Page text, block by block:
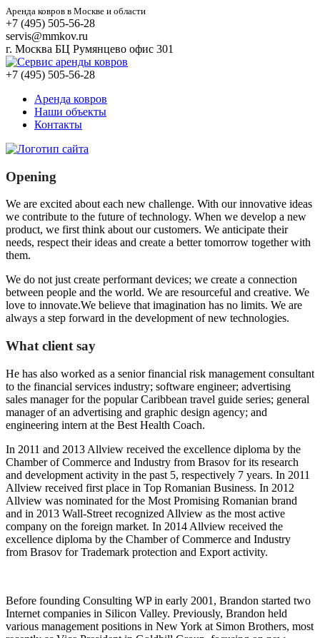
Аренда ковров в Москве и области
+7 (495) 505-56-28
servis@mmkov.ru
г. Москва БЦ Румянцево офис 301
+7 (495) 505-56-28
Аренда ковров
Наши объекты
Контакты
Opening
We are excited about each new challenge. With our innovative ideas
we contribute to the future of technology. When we develop a new
product, we first think about our customers. We anticipate their
needs, respect their ideas and create a better tomorrow together with
them.
We do not just create performant devices; we create a connection
between people and the world. We are resourceful and creative. We
love to innovate.We believe that imagination has no limits. We are
always a step forward in the development of new technologies.
What client say
He has also worked as a senior financial risk management consultant
to the financial services industry; software engineer; advertising
sales manager for the popular Caribbean travel guide series; general
manager of an advertising and graphic design agency; and
engineering intern at the Best Health Coach.
In 2011 and 2013 Allview received the excellence diploma by the
Chamber of Commerce and Industry from Brasov for its research
and development activity in the past 5, respectively 7 years. In 2011
Allview received first place in Top Romanian Business. In 2012
Allview was nominated for the Most Promising Romanian brand
and in 2013 Wall-Street recognized Allview as the most active
company on the foreign market. In 2014 Allview received the
excellence diploma by the Chamber of Commerce and Industry
from Brasov for Trademark protection and Export activity.
Before founding Consulting WP in early 2001, Brandon started two
Internet companies in Silicon Valley. Previously, Brandon held
various management positions in New York at Simon Brothers, most